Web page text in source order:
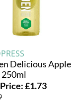
Delicious Apple
250ml
£1.73